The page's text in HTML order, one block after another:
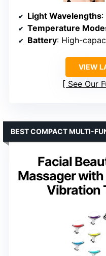
Light Wavelengths:
Temperature
Battery: High-
VIEW
See Our
Facial
Massager with
Vibration
BEST COMPACT MULTI-